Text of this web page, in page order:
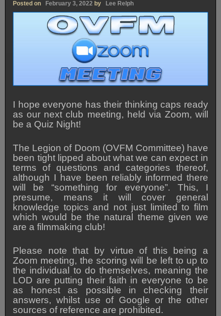
Posted on February 3, 2022 by Lee Relph
I hope everyone has their thinking caps ready
as our next club meeting, held via Zoom, will
be a Quiz Night!
The Legion of Doom (OVFM Committee) have
been tight lipped about what we can expect in
terms of questions and categories thereof,
although I have been reliably informed there
will be “something for everyone”. This, I
presume, means it will cover general
knowledge topics and not just limited to film
which would be the natural theme given we
are a filmmaking club!
Please note that by virtue of this being a
Zoom meeting, the scoring will be left to up to
the individual to do themselves, meaning the
LOD are putting their faith in everyone to be
as honest as possible in checking their
answers, whilst use of Google or the other
sources of reference are prohibited.